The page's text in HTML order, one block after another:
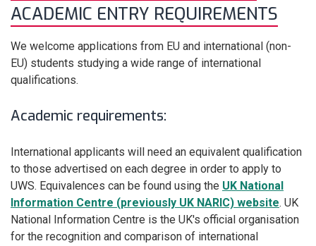
ACADEMIC ENTRY REQUIREMENTS
We welcome applications from EU and international (non-
EU) students studying a wide range of international
qualifications.
Academic requirements:
International applicants will need an equivalent qualification
to those advertised on each degree in order to apply to
UWS. Equivalences can be found using the UK National
Information Centre (previously UK NARIC) website. UK
National Information Centre is the UK's official organisation
for the recognition and comparison of international